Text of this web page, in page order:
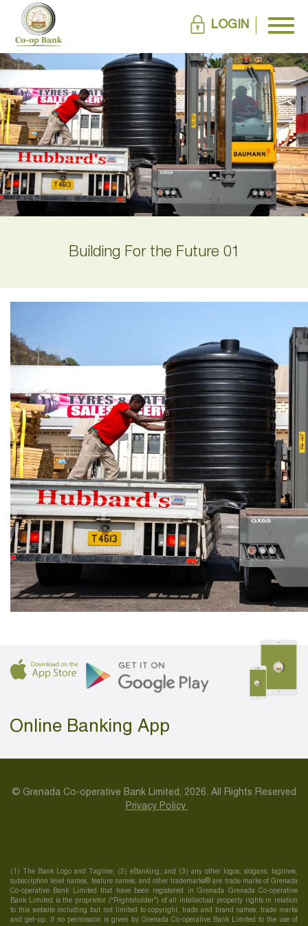
LOGIN
Building For the Future 01
Online Banking App
© Grenada Co-operative Bank Limited, 2026. All Rights Reserved
Privacy Policy
(1) The Bank Logo and Tagline; (2) eBanking; and (3) any other logos, slogans, taglines,
subscription level names, feature names, and other trademarks® are trade marks of Grenada
Co-operative Bank Limited that have been registered in Grenada Grenada Co-operative
Bank Limited is the proprietor (“Rightsholder”) of all intellectual property rights in relation
to this website including but not limited to copyright, trade and brand names, trade marks
and get-up. If no permission is given by Grenada Co-operative Bank Limited to the use of